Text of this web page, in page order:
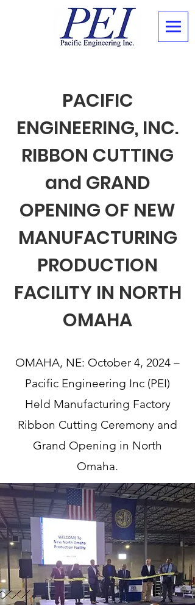
PACIFIC
ENGINEERING, INC.
RIBBON CUTTING
and GRAND
OPENING OF NEW
MANUFACTURING
PRODUCTION
FACILITY IN NORTH
OMAHA
OMAHA, NE: October 4, 2024 –
Pacific Engineering Inc (PEI)
Held Manufacturing Factory
Ribbon Cutting Ceremony and
Grand Opening in North
Omaha.